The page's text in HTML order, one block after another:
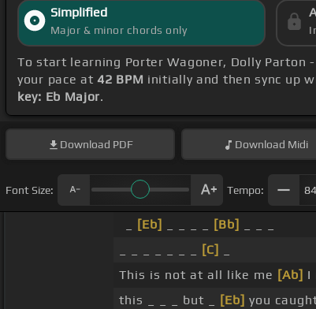
Simplified
Major & minor chords only
To start learning Porter Wagoner, Dolly Parton -
your pace at42 BPM initially and then sync up
key: Eb Major.
Download PDF Download Midi
Font Size: Tempo: 84
[Eb] [Bb]
[C]
This is not at all like me [Ab] I
this _ _ _ but _
[Eb] you